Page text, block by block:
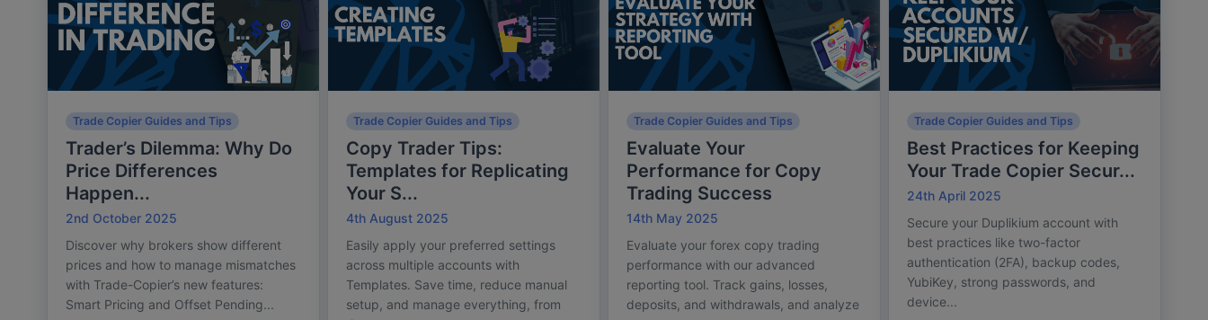
Trade Copier Guides and Tips
Trader’s Dilemma: Why Do
Price Differences
Happen...
2nd October 2025
Discover why brokers show different
prices and how to manage mismatches
with Trade-Copier’s new features:
Smart Pricing and Offset Pending...
Trade Copier Guides and Tips
Copy Trader Tips:
Templates for Replicating
Your S...
4th August 2025
Easily apply your preferred settings
across multiple accounts with
Templates. Save time, reduce manual
setup, and manage everything, from
Trade Copier Guides and Tips
Evaluate Your
Performance for Copy
Trading Success
14th May 2025
Evaluate your forex copy trading
performance with our advanced
reporting tool. Track gains, losses,
deposits, and withdrawals, and analyze
Trade Copier Guides and Tips
Best Practices for Keeping
Your Trade Copier Secur...
24th April 2025
Secure your Duplikium account with
best practices like two-factor
authentication (2FA), backup codes,
YubiKey, strong passwords, and
device...